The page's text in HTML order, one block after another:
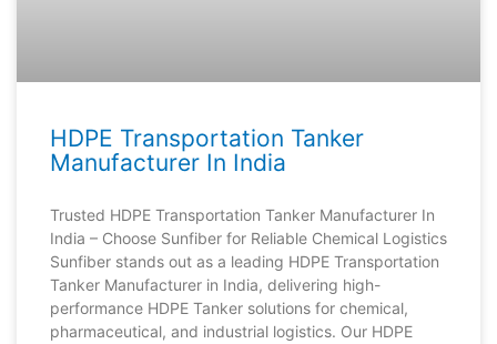
HDPE Transportation Tanker
Manufacturer In India
Trusted HDPE Transportation Tanker Manufacturer In
India – Choose Sunfiber for Reliable Chemical Logistics
Sunfiber stands out as a leading HDPE Transportation
Tanker Manufacturer in India, delivering high-
performance HDPE Tanker solutions for chemical,
pharmaceutical, and industrial logistics. Our HDPE